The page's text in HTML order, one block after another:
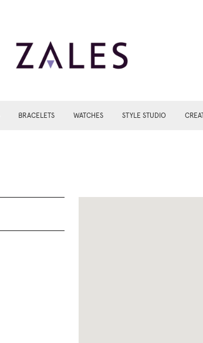
BRACELETS WATCHES STYLE STUDIO